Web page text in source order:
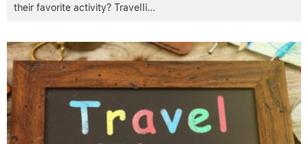
their favorite activity? Travelli...